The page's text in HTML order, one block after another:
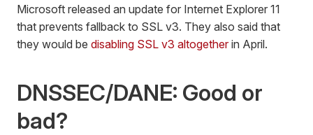
Microsoft released an update for Internet Explorer 11
that prevents fallback to SSL v3. They also said that
they would be disabling SSL v3 altogether in April.
DNSSEC/DANE: Good or
bad?